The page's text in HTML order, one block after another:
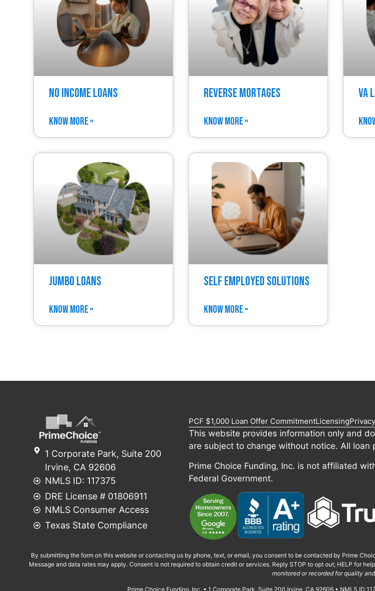
No Income Loans
KNOW MORE »
Reverse Mortages
KNOW MORE »
VA
Jumbo Loans
KNOW MORE »
Self Employed Solutions
KNOW MORE »
1 Corporate Park, Suite 200
Irvine, CA 92606
NMLS ID: 117375
DRE License # 01806911
NMLS Consumer Access
Texas State Compliance
PCF $1,000 Loan Offer CommitmentLicensing
This website provides information only and
are subject to change without notice. All
Prime Choice Funding, Inc. is not affiliated
Federal Government.
By submitting the form on this website or contacting us by phone, text, or email, you consent to be contacted by Prime
Message and data rates may apply. Consent is not required to obtain credit or services. Reply STOP to opt out; HELP for
monitored or recorded for quality
Prime Choice Funding, Inc. • 1 Corporate Park, Suite 200 Irvine, CA 92606 • NMLS ID